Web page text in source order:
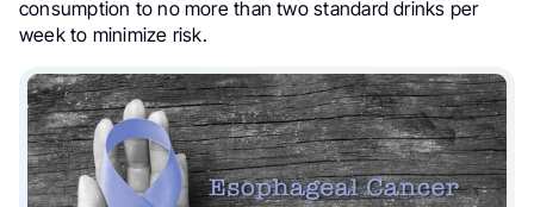
consumption to no more than two standard drinks per
week to minimize risk.